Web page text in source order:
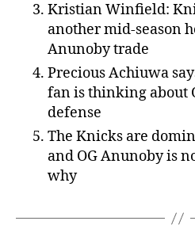
Kristian Winfield:
another mid-season
Anunoby trade
Precious Achiuwa
fan is thinking about
defense
The Knicks are
and OG Anunoby is
why